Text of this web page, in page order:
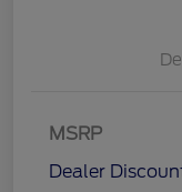
MSRP
Dealer